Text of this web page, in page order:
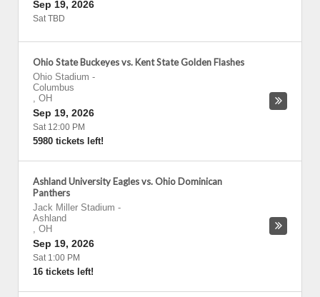
Sep 19, 2026
Sat TBD
Ohio State Buckeyes vs. Kent State Golden Flashes
Ohio Stadium -
Columbus
, OH
Sep 19, 2026
Sat 12:00 PM
5980 tickets left!
Ashland University Eagles vs. Ohio Dominican
Panthers
Jack Miller Stadium -
Ashland
, OH
Sep 19, 2026
Sat 1:00 PM
16 tickets left!